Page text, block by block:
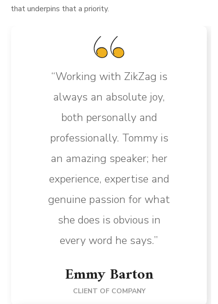
that underpins that a priority.
“Working with ZikZag is
always an absolute joy,
both personally and
professionally. Tommy is
an amazing speaker; her
experience, expertise and
genuine passion for what
she does is obvious in
every word he says.”
Emmy Barton
CLIENT OF COMPANY